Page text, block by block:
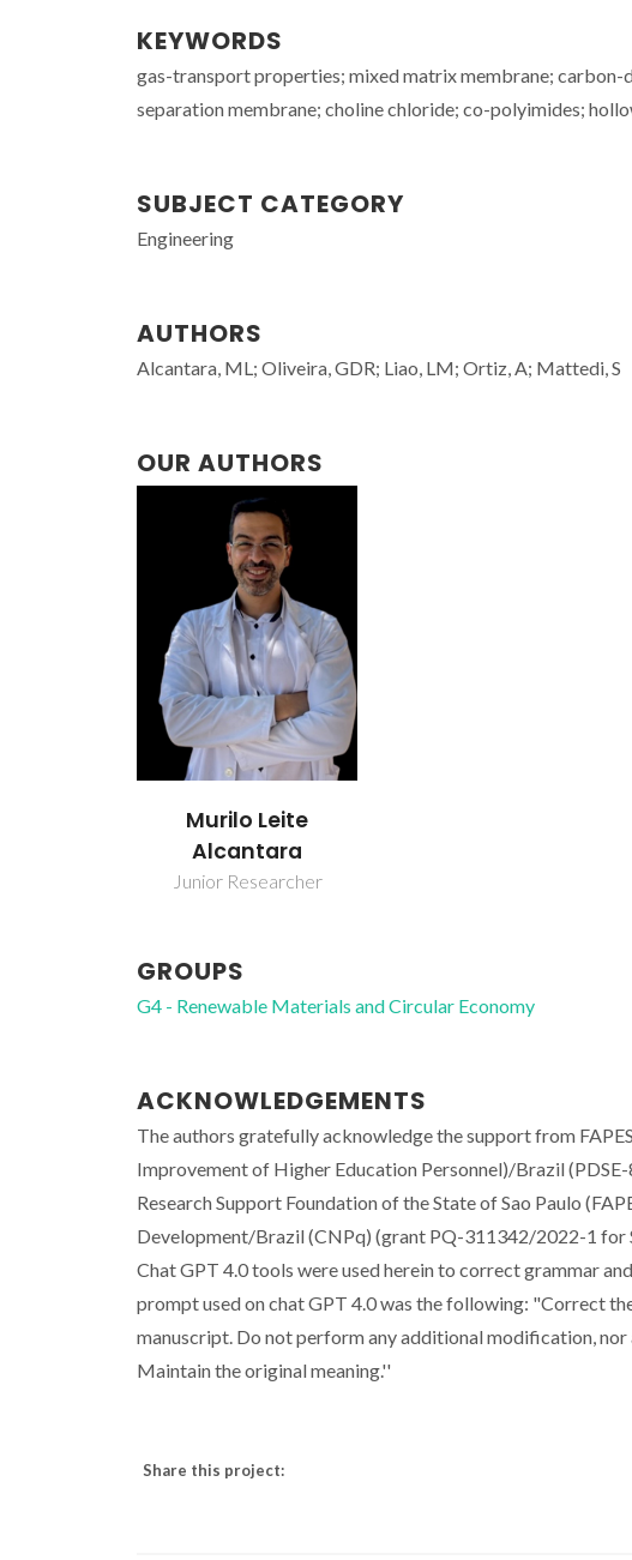
KEYWORDS
gas-transport properties; mixed matrix membrane;
separation membrane; choline chloride; co-polyimides;
SUBJECT CATEGORY
Engineering
AUTHORS
Alcantara, ML; Oliveira, GDR; Liao, LM; Ortiz, A; Mattedi, S
OUR AUTHORS
Murilo Leite
Alcantara
Junior Researcher
GROUPS
G4 - Renewable Materials and Circular Economy
ACKNOWLEDGEMENTS
The authors gratefully acknowledge the support from
Improvement of Higher Education Personnel)/Brazil
Research Support Foundation of the State of Sao Paulo
Development/Brazil (CNPq) (grant PQ-311342/2022-1 for
Chat GPT 4.0 tools were used herein to correct grammar
prompt used on chat GPT 4.0 was the following: "Correct
manuscript. Do not perform any additional modification,
Maintain the original meaning.''
Share this project: